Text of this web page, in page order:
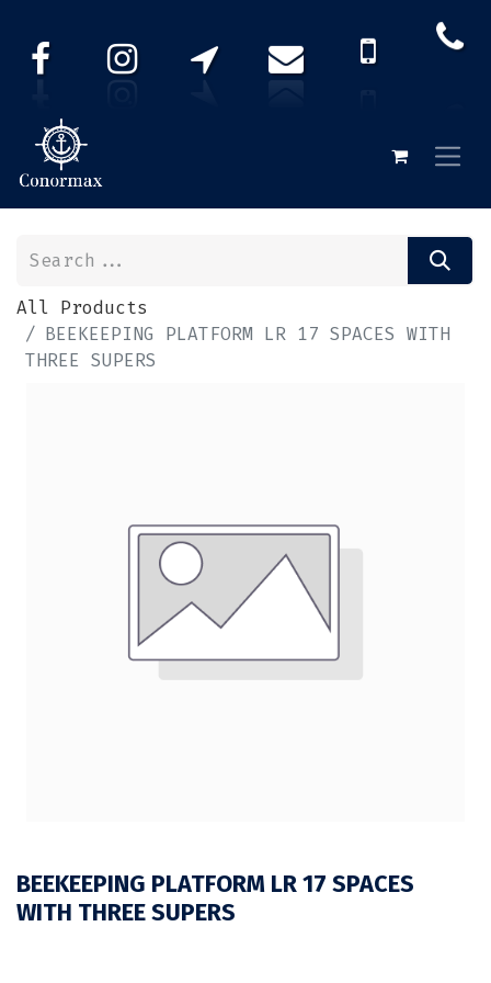
All Products
BEEKEEPING PLATFORM LR 17 SPACES WITH
THREE SUPERS
BEEKEEPING PLATFORM LR 17 SPACES
WITH THREE SUPERS